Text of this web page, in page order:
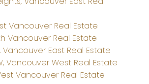
Vancouver Real Estate
Vancouver Real Estate
Vancouver East Real Estate
Vancouver West Real Estate
Vancouver Real Estate